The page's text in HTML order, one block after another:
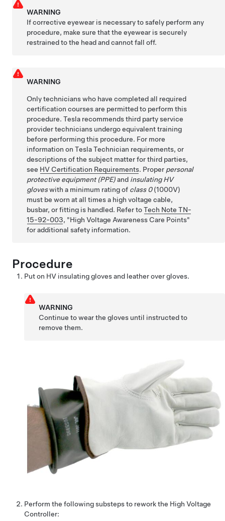
WARNING
If corrective eyewear is necessary to safely perform any
procedure, make sure that the eyewear is securely
restrained to the head and cannot fall off.
WARNING
Only technicians who have completed all required
certification courses are permitted to perform this
procedure. Tesla recommends third party service
provider technicians undergo equivalent training
before performing this procedure. For more
information on Tesla Technician requirements, or
descriptions of the subject matter for third parties,
see HV Certification Requirements. Proper personal
protective equipment (PPE)and insulating HV
gloveswith a minimum rating of class 0(1000V)
must be worn at all times a high voltage cable,
busbar, or fitting is handled. Refer toTech Note TN-
15-92-003,
High Voltage Awareness Care Points
for additional safety information.
Procedure
Put on HV insulating gloves and leather over gloves.
WARNING
Continue to wear the gloves until instructed to
remove them.
Perform the following substeps to rework the High Voltage
Controller: